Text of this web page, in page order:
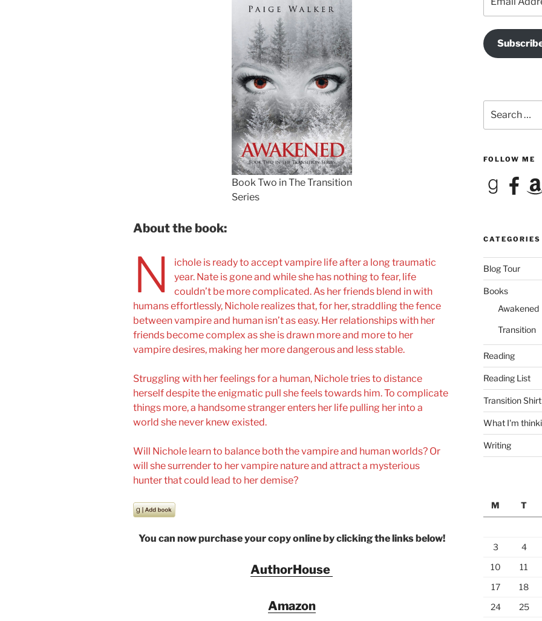
Book Two in The Transition
Series
About the book:
N
ichole is ready to accept vampire life after a long traumatic
year. Nate is gone and while she has nothing to fear, life
couldn’t be more complicated. As her friends blend in with
humans effortlessly, Nichole realizes that, for her, straddling the fence
between vampire and human isn’t as easy. Her relationships with her
friends become complex as she is drawn more and more to her
vampire desires, making her more dangerous and less stable.
Struggling with her feelings for a human, Nichole tries to distance
herself despite the enigmatic pull she feels towards him. To complicate
things more, a handsome stranger enters her life pulling her into a
world she never knew existed.
Will Nichole learn to balance both the vampire and human worlds? Or
will she surrender to her vampire nature and attract a mysterious
hunter that could lead to her demise?
You can now purchase your copy online by clicking the links below!
AuthorHouse
Amazon
Address
for:
FOLLOW ME
GoodreadsFacebook
CATEGORIES
Blog Tour
Books
Awakened
Transition
Reading
Reading List
Transition Shirt
What I'm
Writing
M T
3
4
10
11
17
18
24
25